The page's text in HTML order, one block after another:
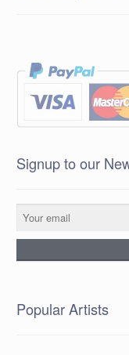
Signup to our
Popular Artists